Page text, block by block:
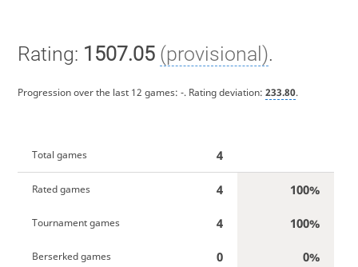
Rating: 1507.05 (provisional).
Progression over the last 12 games: -. Rating deviation: 233.80.
Total games 4
Rated games 4 100%
Tournament games 4 100%
Berserked games 0 0%